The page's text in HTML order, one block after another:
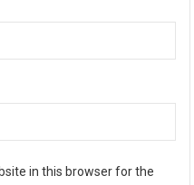
in this browser for the